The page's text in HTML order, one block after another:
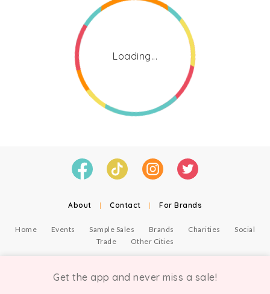
Loading...
About | Contact | For Brands
Home Events Sample Sales Brands Charities
Social
Trade
Other Cities
Get the app and never miss a sale!